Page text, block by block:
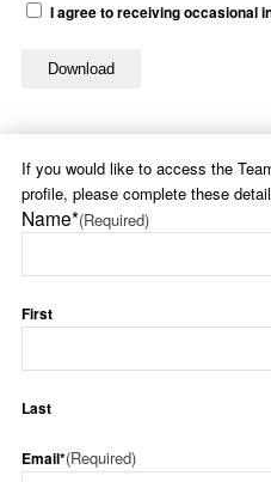
I agree to receiving occasional
If you would like to access the
profile, please complete these
Name*(Required)
First
Last
Email*(Required)